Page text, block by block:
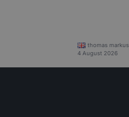
thomas markus
4 August 2026